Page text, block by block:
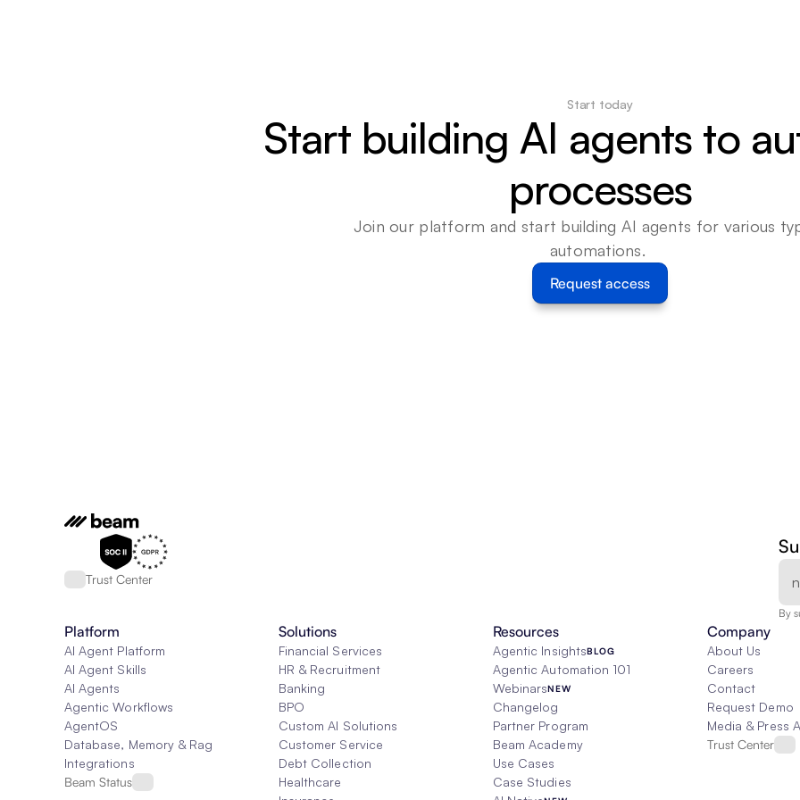
Start today
Start building AI agents to
processes
Join our platform and start building AI agents for various
automations.
Request access
Trust Center
By
Platform
AI Agent Platform
AI Agent Skills
AI Agents
Agentic Workflows
AgentOS
Database, Memory & Rag
Integrations
Beam Status
Solutions
Financial Services
HR & Recruitment
Banking
BPO
Custom AI Solutions
Customer Service
Debt Collection
Healthcare
Resources
Agentic InsightsBLOG
Agentic Automation 101
WebinarsNEW
Changelog
Partner Program
Beam Academy
Use Cases
Case Studies
Company
About Us
Careers
Contact
Request Demo
Media & Press
Trust Center